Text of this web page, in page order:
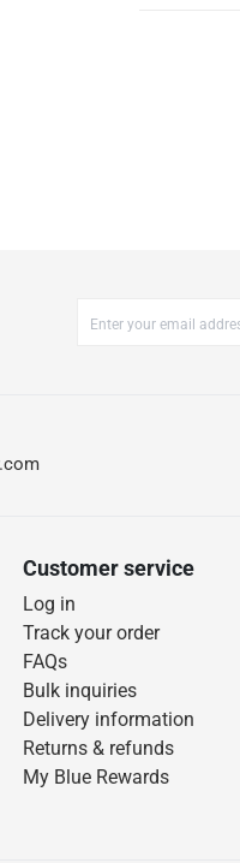
Customer service
Log in
Track your order
FAQs
Bulk inquiries
Delivery information
Returns & refunds
My Blue Rewards